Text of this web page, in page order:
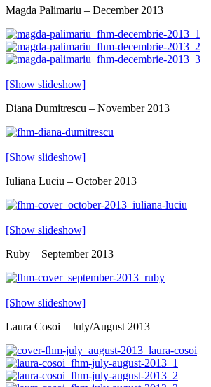
Magda Palimariu – December 2013
[Show slideshow]
Diana Dumitrescu – November 2013
[Show slideshow]
Iuliana Luciu – October 2013
[Show slideshow]
Ruby – September 2013
[Show slideshow]
Laura Cosoi – July/August 2013